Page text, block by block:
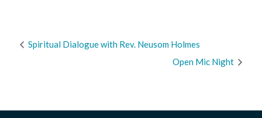
Spiritual Dialogue with Rev. Neusom Holmes
Open Mic Night